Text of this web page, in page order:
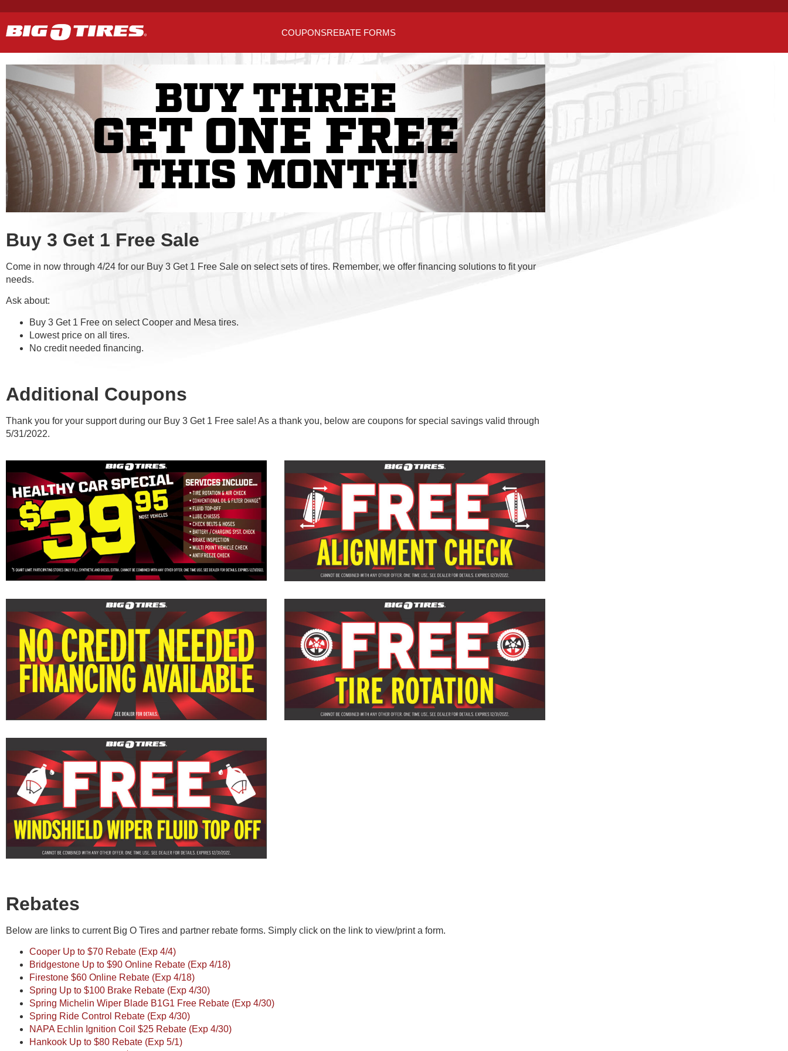
COUPONSREBATE FORMS
BUY THREE
GET ONE FREE
THIS MONTH!
Buy 3 Get 1 Free Sale
Come in now through 4/24 for our Buy 3 Get 1 Free Sale on select sets of tires. Remember, we offer financing solutions to fit your
needs.
Ask about:
Buy 3 Get 1 Free on select Cooper and Mesa tires.
Lowest price on all tires.
No credit needed financing.
Additional Coupons
Thank you for your support during our Buy 3 Get 1 Free sale! As a thank you, below are coupons for special savings valid through
5/31/2022.
Rebates
Below are links to current Big O Tires and partner rebate forms. Simply click on the link to view/print a form.
Cooper Up to $70 Rebate (Exp 4/4)
Bridgestone Up to $90 Online Rebate (Exp 4/18)
Firestone $60 Online Rebate (Exp 4/18)
Spring Up to $100 Brake Rebate (Exp 4/30)
Spring Michelin Wiper Blade B1G1 Free Rebate (Exp 4/30)
Spring Ride Control Rebate (Exp 4/30)
NAPA Echlin Ignition Coil $25 Rebate (Exp 4/30)
Hankook Up to $80 Rebate (Exp 5/1)